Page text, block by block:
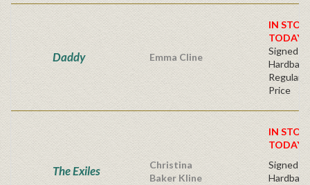
Daddy Emma Cline
IN
TODAY!
Signed
Hardback
Regular
Price
The Exiles
Christina
Baker Kline
IN
TODAY!
Signed
Hardback